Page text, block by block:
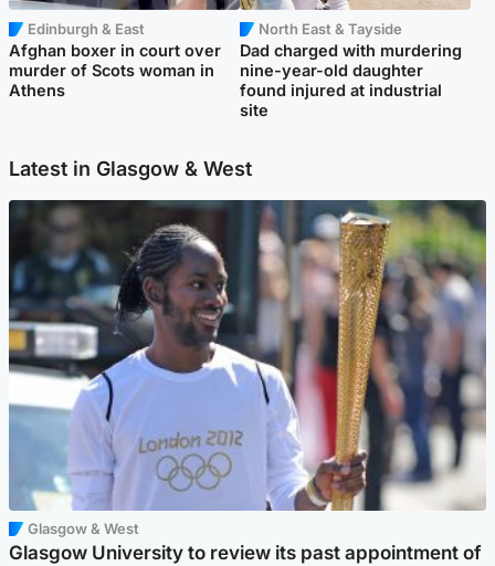
Edinburgh & East
Afghan boxer in court over
murder of Scots woman in
Athens
North East & Tayside
Dad charged with murdering
nine-year-old daughter
found injured at industrial
site
Latest in Glasgow & West
Glasgow & West
Glasgow University to review its past appointment of